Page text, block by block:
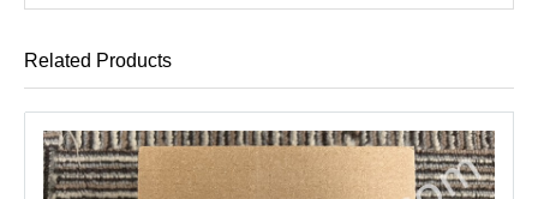
Related Products